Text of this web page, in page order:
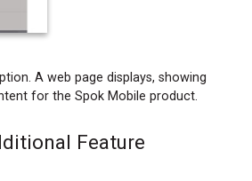
A web page displays, showing
for the Spok Mobile product.
Feature